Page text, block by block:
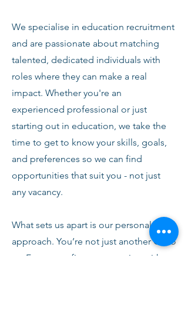
We specialise in education recruitment
and are passionate about matching
talented, dedicated individuals with
roles where they can make a real
impact. Whether you're an
experienced professional or just
starting out in education, we take the
time to get to know your skills, goals,
and preferences so we can find
opportunities that suit you - not just
any vacancy.
What sets us apart is our personal
approach. You’re not just another CV to
us. From your first conversation with